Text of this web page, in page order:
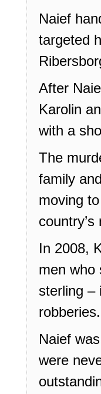
Naief
targeted
After
Karolin
with a
The
family
moving
In 2008,
men who
sterling –
robberies.
Naief
were